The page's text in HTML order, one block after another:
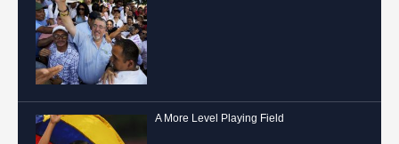
A More Level Playing Field